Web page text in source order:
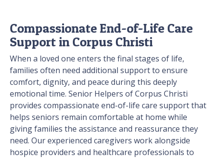
Compassionate End-of-Life Care
Support in Corpus Christi
When a loved one enters the final stages of life,
families often need additional support to ensure
comfort, dignity, and peace during this deeply
emotional time. Senior Helpers of Corpus Christi
provides compassionate end-of-life care support that
helps seniors remain comfortable at home while
giving families the assistance and reassurance they
need. Our experienced caregivers work alongside
hospice providers and healthcare professionals to